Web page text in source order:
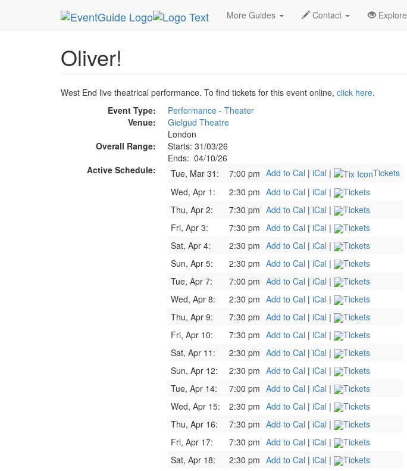
More Guides Contact Explore
MetroGuide.Network EventGuide London Oliver! Profile
Oliver!
West End live theatrical performance. To find tickets for this event online, click here.
Event Type:
Performance - Theater
Venue:
Gielgud Theatre
London
Overall Range:
Starts: 31/03/26
Ends: 04/10/26
Active Schedule:
Tue, Mar 31: 7:00 pm Add to Cal | iCal |
Tickets
Wed, Apr 1:
2:30 pm Add to Cal | iCal |
Tickets
Thu, Apr 2:
7:30 pm Add to Cal | iCal |
Tickets
Fri, Apr 3:
7:30 pm Add to Cal | iCal |
Tickets
Sat, Apr 4:
2:30 pm Add to Cal | iCal |
Tickets
Sun, Apr 5:
2:30 pm Add to Cal | iCal |
Tickets
Tue, Apr 7:
7:00 pm Add to Cal | iCal |
Tickets
Wed, Apr 8:
2:30 pm Add to Cal | iCal |
Tickets
Thu, Apr 9:
7:30 pm Add to Cal | iCal |
Tickets
Fri, Apr 10:
7:30 pm Add to Cal | iCal |
Tickets
Sat, Apr 11:
2:30 pm Add to Cal | iCal |
Tickets
Sun, Apr 12:
2:30 pm Add to Cal | iCal |
Tickets
Tue, Apr 14:
7:00 pm Add to Cal | iCal |
Tickets
Wed, Apr 15:
2:30 pm Add to Cal | iCal |
Tickets
Thu, Apr 16:
7:30 pm Add to Cal | iCal |
Tickets
Fri, Apr 17:
7:30 pm Add to Cal | iCal |
Tickets
Sat, Apr 18:
2:30 pm Add to Cal | iCal |
Tickets